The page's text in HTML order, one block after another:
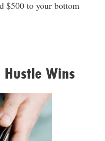
$500 to your bottom
Hustle Wins